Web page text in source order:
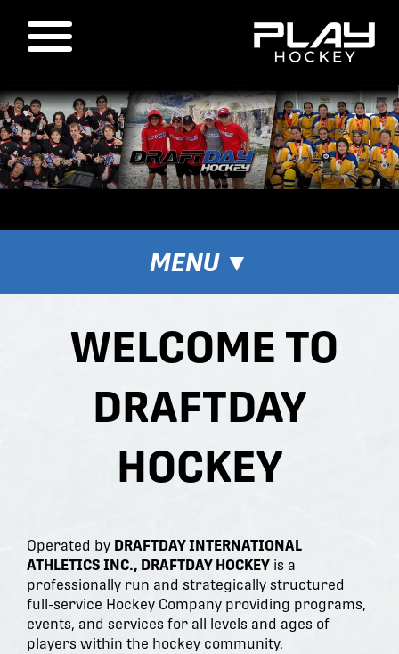
MENU▼
WELCOME TO
DRAFTDAY
HOCKEY
Operated by DRAFTDAY INTERNATIONAL
ATHLETICS INC., DRAFTDAY HOCKEY is a
professionally run and strategically structured
full-service Hockey Company providing programs,
events, and services for all levels and ages of
players within the hockey community.